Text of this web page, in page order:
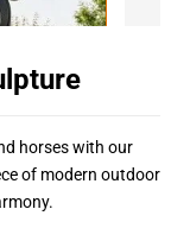
horses with our
of modern outdoor